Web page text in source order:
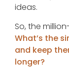
ideas.
So, the
What’s the
and keep
longer?